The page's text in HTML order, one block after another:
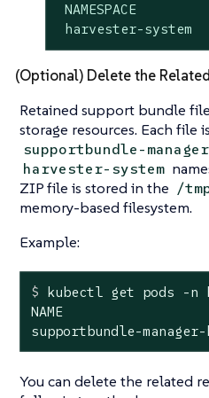
NAMESPACE
harvester-
(Optional) Delete the
Retained support bundle
storage resources. Each file
supportbundle-
harvester-system
ZIP file is stored in the /
memory-based filesystem.
Example:
$ kubectl get pods -n
NAME
supportbundle-
You can delete the related